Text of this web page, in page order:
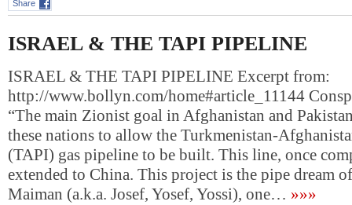
Share
ISRAEL & THE TAPI PIPELINE
ISRAEL & THE TAPI PIPELINE Excerpt from:
http://www.bollyn.com/home#article_11144
“The main Zionist goal in Afghanistan and
these nations to allow the Turkmenistan-
(TAPI) gas pipeline to be built. This line, once
extended to China. This project is the pipe dream
Maiman (a.k.a. Josef, Yosef, Yossi), one… »»»